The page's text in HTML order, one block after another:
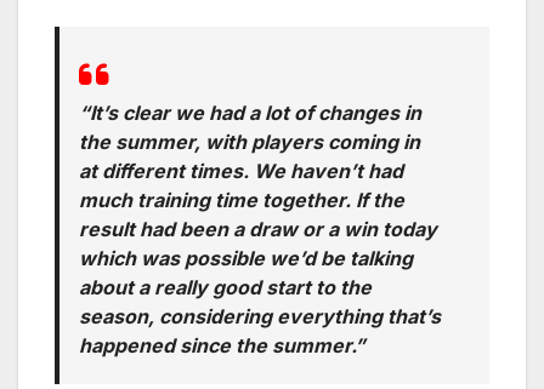
“It’s clear we had a lot of changes in
the summer, with players coming in
at different times. We haven’t had
much training time together. If the
result had been a draw or a win today
which was possible we’d be talking
about a really good start to the
season, considering everything that’s
happened since the summer.”